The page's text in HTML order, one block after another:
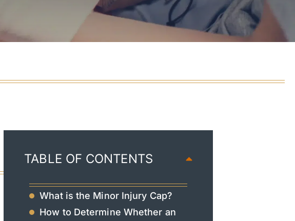
TABLE OF CONTENTS
What is the Minor Injury Cap?
How to Determine Whether an